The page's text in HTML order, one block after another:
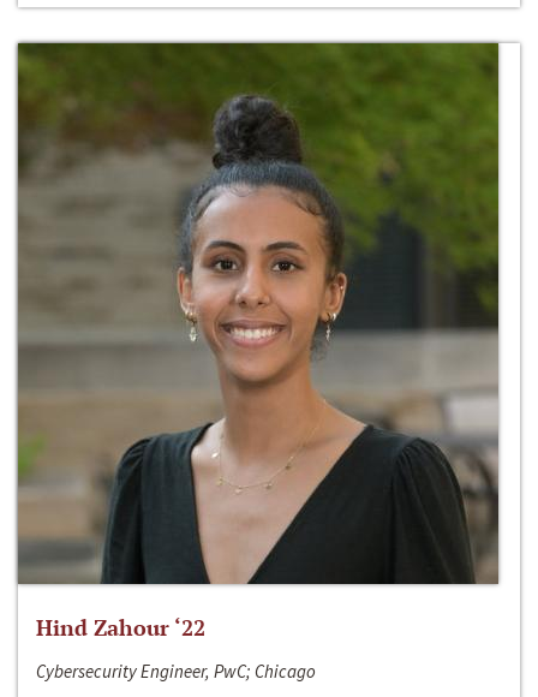
Hind Zahour ‘22
Cybersecurity Engineer, PwC; Chicago